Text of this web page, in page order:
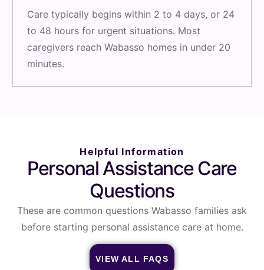
Care typically begins within 2 to 4 days, or 24
to 48 hours for urgent situations. Most
caregivers reach Wabasso homes in under 20
minutes.
Helpful Information
Personal Assistance Care
Questions
These are common questions Wabasso families ask
before starting personal assistance care at home.
VIEW ALL FAQS